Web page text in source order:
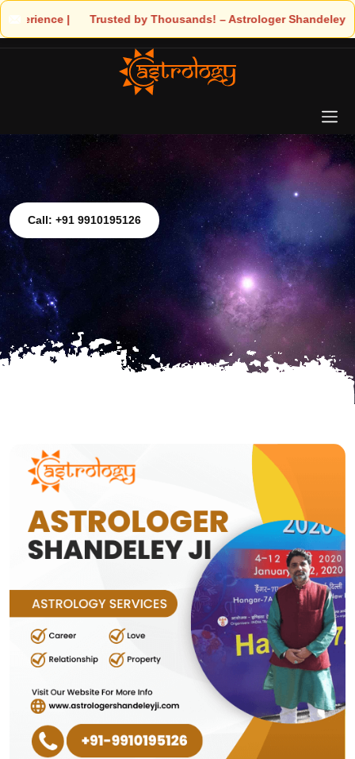
Trusted by Thousands! – Astrologer Shandeley Ji Brings Light
Call: +91 9910195126